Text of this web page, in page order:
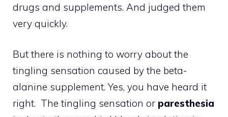
drugs and supplements. And judged them
very quickly.
But there is nothing to worry about the
tingling sensation caused by the beta-
alanine supplement. Yes, you have heard it
right. The tingling sensation or paresthesia